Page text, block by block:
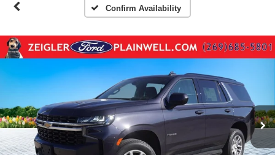
Confirm Availability